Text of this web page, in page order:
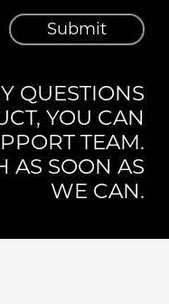
Submit
QUESTIONS
YOU CAN
TEAM.
AS SOON AS
WE CAN.